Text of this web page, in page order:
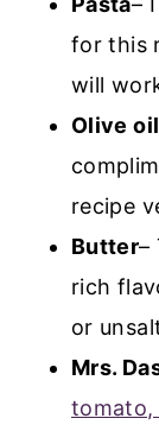
for this
will
Olive
recipe
Butter–
rich
or
Mrs.
tomato,